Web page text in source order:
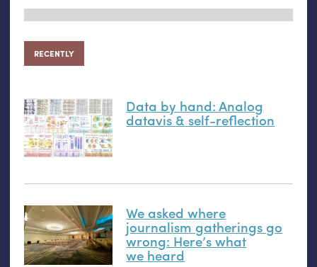
RECENTLY
Data by hand: Analog
datavis& self-reflection
We asked where
journalism gatherings go
wrong: Here’s what
we heard